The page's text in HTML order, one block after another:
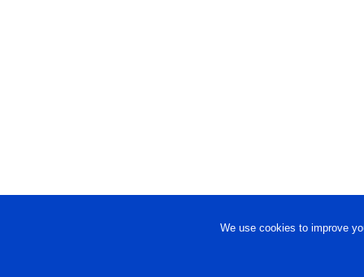
We use cookies to improve